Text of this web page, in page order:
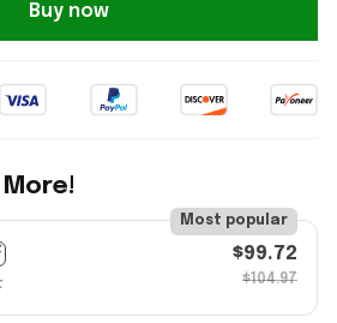
Buy now
More!
Most popular
$99.72
$104.97